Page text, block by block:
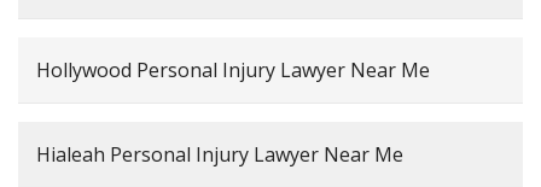
Hollywood Personal Injury Lawyer Near Me
Hialeah Personal Injury Lawyer Near Me